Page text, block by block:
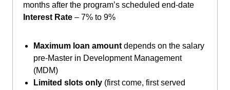
months after the program’s scheduled end-date
Interest Rate – 7% to 9%
Maximum loan amount depends on the salary
pre-Master in Development Management
(MDM)
Limited slots only (first come, first served